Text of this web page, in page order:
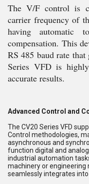
The V/F control is
carrier frequency of
having
compensation. This
RS 485 baud rate
Series VFD is
accurate results.
Advanced Control and
The CV20 Series VFD
Control methodologies,
asynchronous and
function digital and
industrial automation
machinery or engineering
seamlessly integrates into